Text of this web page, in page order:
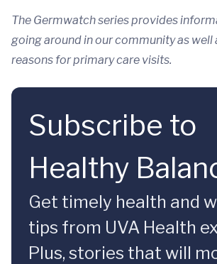
The Germwatch series provides
going around in our community as well
reasons for primary care visits.
Subscribe to
Healthy
Get timely health and
tips from UVA Health
Plus, stories that will